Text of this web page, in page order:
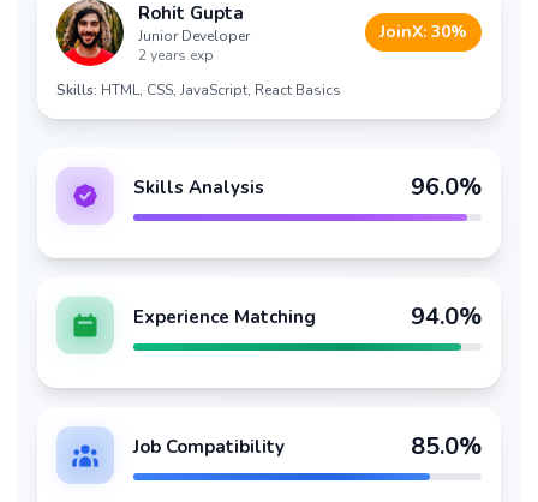
Rohit Gupta
Junior Developer
2 years exp
JoinX: 30%
Skills: HTML, CSS, JavaScript, React Basics
Skills Analysis 96.0%
Experience Matching 94.0%
Job Compatibility 85.0%